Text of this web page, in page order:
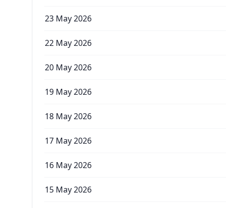
23 May 2026
22 May 2026
20 May 2026
19 May 2026
18 May 2026
17 May 2026
16 May 2026
15 May 2026